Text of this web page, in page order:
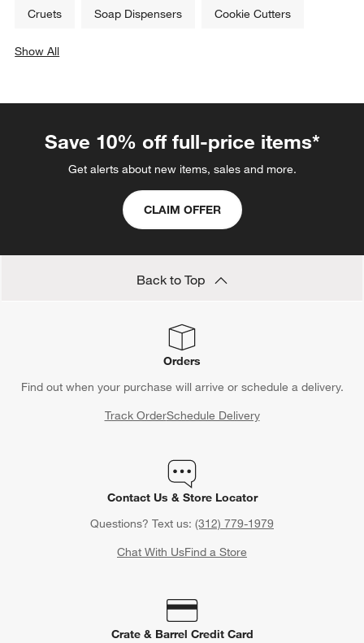
Cruets Soap Dispensers Cookie Cutters
Show All
Save 10% off full-price items*
Get alerts about new items, sales and more.
CLAIM OFFER
Back to Top
Orders
Find out when your purchase will arrive or schedule a delivery.
Track OrderSchedule Delivery
Contact Us & Store Locator
Questions? Text us: (312) 779-1979
Chat With UsFind a Store
Crate & Barrel Credit Card